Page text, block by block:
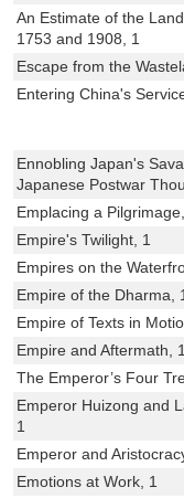
An Estimate of the
1753 and 1908, 1
Escape from the
Entering China's
Ennobling Japan's
Japanese Postwar
Emplacing a
Empire's Twilight, 1
Empires on the
Empire of the Dharma, 1
Empire of Texts in
Empire and Aftermath, 1
The Emperor’s Four
Emperor Huizong and
1
Emperor and
Emotions at Work, 1